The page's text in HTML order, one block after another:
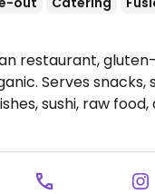
restaurant,
Serves snacks,
sushi, raw
Sat.